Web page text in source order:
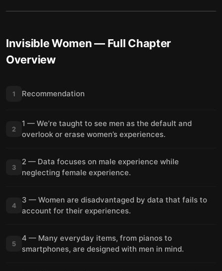
Invisible Women— Full Chapter
Overview
1 Recommendation
2
1 — We’re taught to see men as the default and
overlook or erase women’s experiences.
3
2 — Data focuses on male experience while
neglecting female experience.
4
3 — Women are disadvantaged by data that fails to
account for their experiences.
5
4 — Many everyday items, from pianos to
smartphones, are designed with men in mind.